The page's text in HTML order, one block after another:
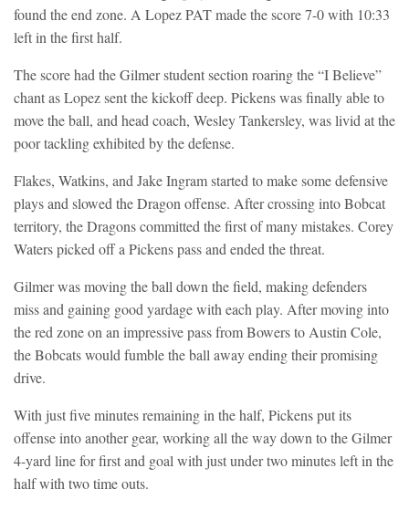
found the end zone. A Lopez PAT made the score 7-0 with 10:33
left in the first half.
The score had the Gilmer student section roaring the “I Believe”
chant as Lopez sent the kickoff deep. Pickens was finally able to
move the ball, and head coach, Wesley Tankersley, was livid at the
poor tackling exhibited by the defense.
Flakes, Watkins, and Jake Ingram started to make some defensive
plays and slowed the Dragon offense. After crossing into Bobcat
territory, the Dragons committed the first of many mistakes. Corey
Waters picked off a Pickens pass and ended the threat.
Gilmer was moving the ball down the field, making defenders
miss and gaining good yardage with each play. After moving into
the red zone on an impressive pass from Bowers to Austin Cole,
the Bobcats would fumble the ball away ending their promising
drive.
With just five minutes remaining in the half, Pickens put its
offense into another gear, working all the way down to the Gilmer
4-yard line for first and goal with just under two minutes left in the
half with two time outs.